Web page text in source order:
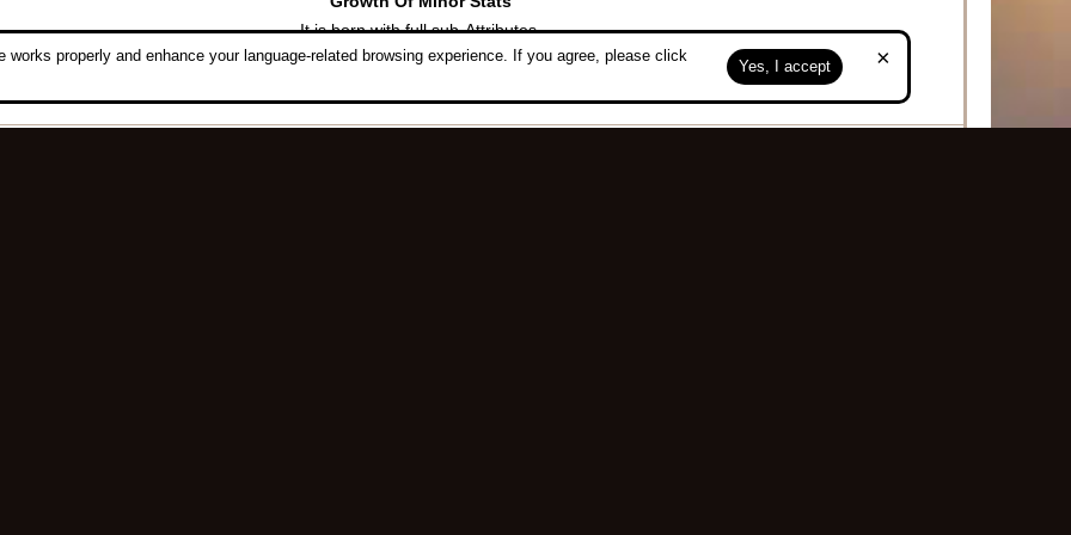
It is born with full sub-Attributes.
Minor Composing ×
properly and enhance your language-related browsing experience. If you agree, please click
Yes, I accept